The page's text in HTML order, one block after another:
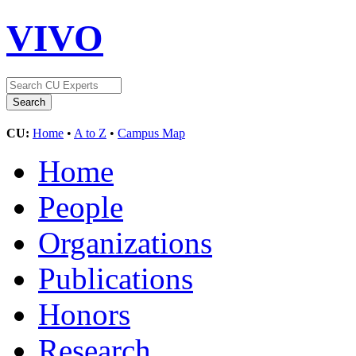
VIVO
CU: Home • A to Z • Campus Map
Home
People
Organizations
Publications
Honors